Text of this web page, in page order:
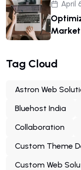
April
Tag Cloud
Astron Web
Bluehost India
Collaboration
Custom Theme
Custom Web